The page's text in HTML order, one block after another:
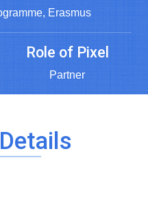
Erasmus
Role of Pixel
Partner